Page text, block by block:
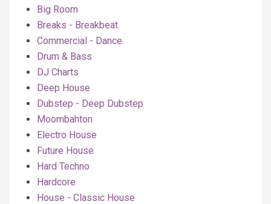
Big Room
Breaks - Breakbeat
Commercial - Dance
Drum & Bass
DJ Charts
Deep House
Dubstep - Deep Dubstep
Moombahton
Electro House
Future House
Hard Techno
Hardcore
House - Classic House